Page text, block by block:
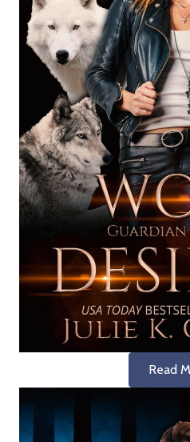
Read